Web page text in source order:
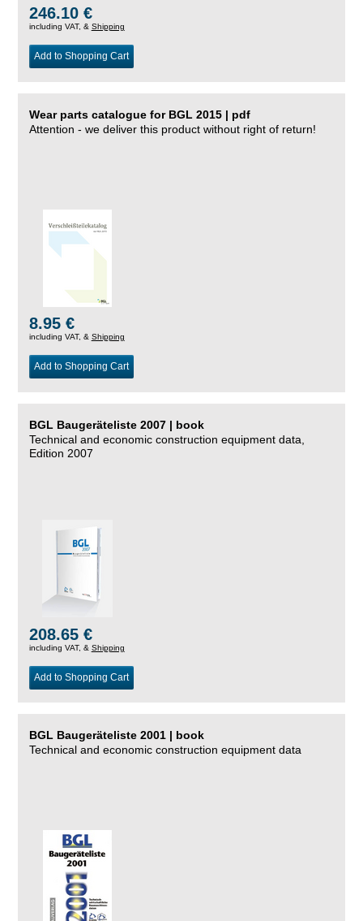
246.10 €
including VAT, & Shipping
Add to Shopping Cart
Wear parts catalogue for BGL 2015 | pdf
Attention - we deliver this product without right of return!
8.95 €
including VAT, & Shipping
Add to Shopping Cart
BGL Baugeräteliste 2007 | book
Technical and economic construction equipment data,
Edition 2007
208.65 €
including VAT, & Shipping
Add to Shopping Cart
BGL Baugeräteliste 2001 | book
Technical and economic construction equipment data